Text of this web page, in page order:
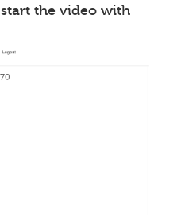
the video with